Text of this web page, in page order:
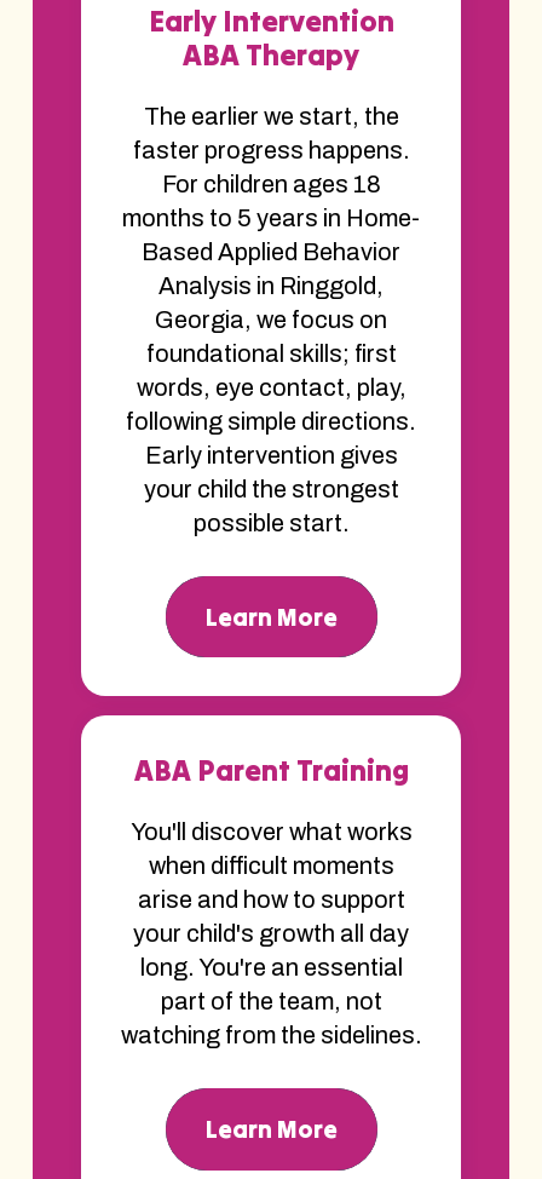
Early Intervention
ABA Therapy
The earlier we start, the
faster progress happens.
For children ages 18
months to 5 years in Home-
Based Applied Behavior
Analysis in Ringgold,
Georgia, we focus on
foundational skills; first
words, eye contact, play,
following simple directions.
Early intervention gives
your child the strongest
possible start.
Learn More
ABA Parent Training
You'll discover what works
when difficult moments
arise and how to support
your child's growth all day
long. You're an essential
part of the team, not
watching from the sidelines.
Learn More